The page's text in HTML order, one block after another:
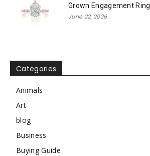
Grown Engagement Ring
June 22, 2026
Categories
Animals
Art
blog
Business
Buying Guide